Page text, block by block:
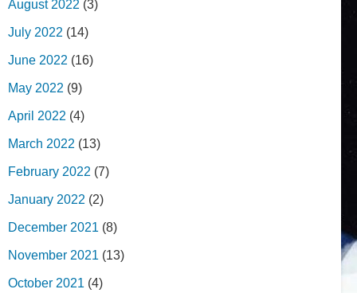
August 2022 (3)
July 2022 (14)
June 2022 (16)
May 2022 (9)
April 2022 (4)
March 2022 (13)
February 2022 (7)
January 2022 (2)
December 2021 (8)
November 2021 (13)
October 2021 (4)